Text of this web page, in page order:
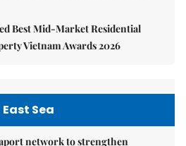
Best Mid-Market Residential
Vietnam Awards 2026
East Sea
network to strengthen